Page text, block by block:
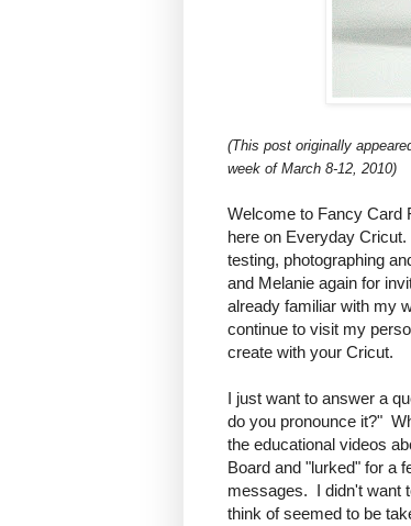
(This post originally
week of March 8-12, 2010)
Welcome to Fancy Card
here on Everyday
testing, photographing
and Melanie again for
already familiar with my
continue to visit my
create with your Cricut.
I just want to answer a
do you pronounce it?"
the educational videos
Board and "lurked" for a
messages. I didn't want
think of seemed to be